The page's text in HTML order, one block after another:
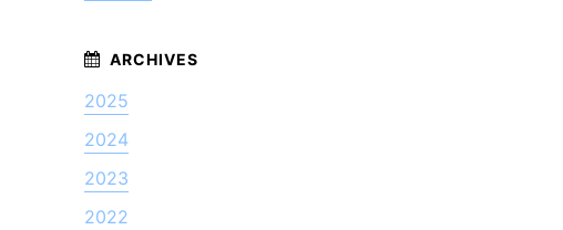
2025
2024
2023
2022